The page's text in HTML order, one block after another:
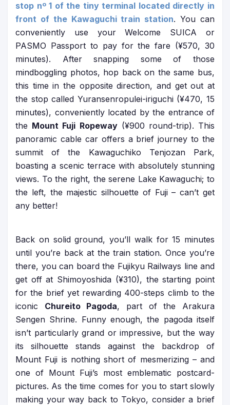
stop nº 1 of the tiny terminal located directly in
front of the Kawaguchi train station. You can
conveniently use your Welcome SUICA or
PASMO Passport to pay for the fare (¥570, 30
minutes). After snapping some of those
mindboggling photos, hop back on the same bus,
this time in the opposite direction, and get out at
the stop called Yuransenropulei-iriguchi (¥470, 15
minutes), conveniently located by the entrance of
the Mount Fuji Ropeway(¥900 round-trip). This
panoramic cable car offers a brief journey to the
summit of the Kawaguchiko Tenjozan Park,
boasting a scenic terrace with absolutely stunning
views. To the right, the serene Lake Kawaguchi; to
the left, the majestic silhouette of Fuji – can’t get
any better!
Back on solid ground, you’ll walk for 15 minutes
until you’re back at the train station. Once you’re
there, you can board the Fujikyu Railways line and
get off at Shimoyoshida (¥310), the starting point
for the brief yet rewarding 400-steps climb to the
iconic Chureito Pagoda, part of the Arakura
Sengen Shrine. Funny enough, the pagoda itself
isn’t particularly grand or impressive, but the way
its silhouette stands against the backdrop of
Mount Fuji is nothing short of mesmerizing – and
one of Mount Fuji’s most emblematic postcard-
pictures. As the time comes for you to start slowly
making your way back to Tokyo, consider a brief